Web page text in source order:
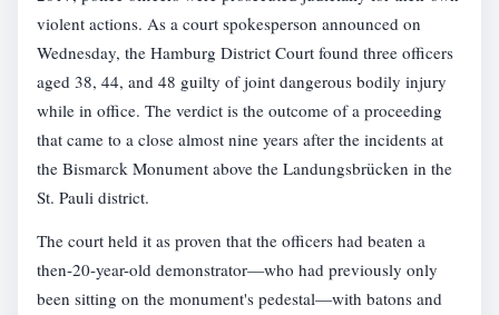
violent actions. As a court spokesperson announced on
Wednesday, the Hamburg District Court found three officers
aged 38, 44, and 48 guilty of joint dangerous bodily injury
while in office. The verdict is the outcome of a proceeding
that came to a close almost nine years after the incidents at
the Bismarck Monument above the Landungsbrücken in the
St. Pauli district.
The court held it as proven that the officers had beaten a
then-20-year-old demonstrator—who had previously only
been sitting on the monument's pedestal—with batons and